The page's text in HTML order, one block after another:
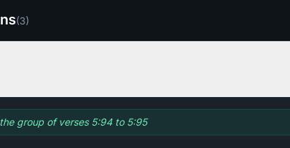
(3)
group of verses 5:94 to 5:95